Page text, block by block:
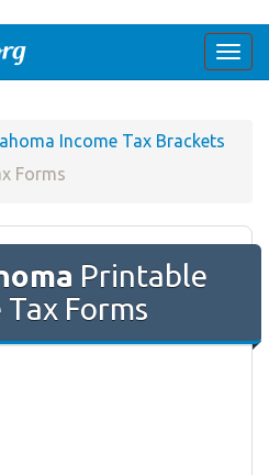
Income Tax Brackets
Forms
Printable
Tax Forms